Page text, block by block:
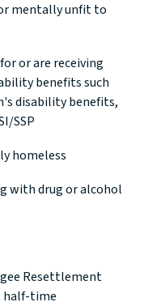
mentally unfit to
or are receiving
benefits such
disability benefits,
SSP
homeless
with drug or alcohol
Resettlement
half-time